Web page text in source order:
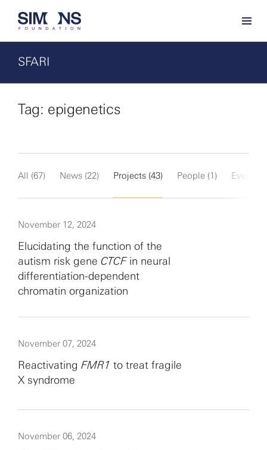
SFARI
Tag: epigenetics
All (67) News (22) Projects (43) People (1) Events
November 12, 2024
Elucidating the function of the
autism risk gene CTCFin neural
differentiation-dependent
chromatin organization
November 07, 2024
Reactivating FMR1 to treat fragile
X syndrome
November 06, 2024